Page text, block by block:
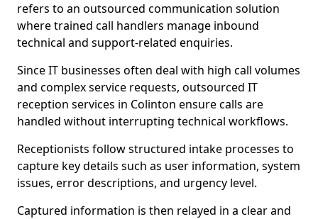
refers to an outsourced communication solution
where trained call handlers manage inbound
technical and support-related enquiries.
Since IT businesses often deal with high call volumes
and complex service requests, outsourced IT
reception services in Colinton ensure calls are
handled without interrupting technical workflows.
Receptionists follow structured intake processes to
capture key details such as user information, system
issues, error descriptions, and urgency level.
Captured information is then relayed in a clear and